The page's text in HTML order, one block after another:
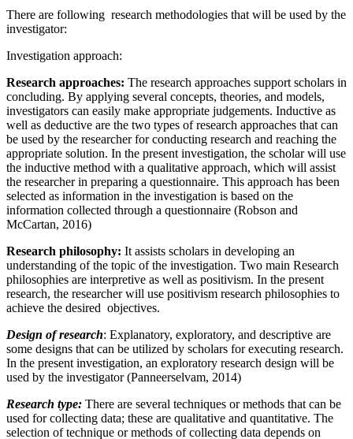
There are following research methodologies that will be used by the
investigator:
Investigation approach:
Research approaches: The research approaches support scholars in
concluding. By applying several concepts, theories, and models,
investigators can easily make appropriate judgements. Inductive as
well as deductive are the two types of research approaches that can
be used by the researcher for conducting research and reaching the
appropriate solution. In the present investigation, the scholar will use
the inductive method with a qualitative approach, which will assist
the researcher in preparing a questionnaire. This approach has been
selected as information in the investigation is based on the
information collected through a questionnaire (Robson and
McCartan, 2016)
Research philosophy: It assists scholars in developing an
understanding of the topic of the investigation. Two main Research
philosophies are interpretive as well as positivism. In the present
research, the researcher will use positivism research philosophies to
achieve the desired objectives.
Design of research: Explanatory, exploratory, and descriptive are
some designs that can be utilized by scholars for executing research.
In the present investigation, an exploratory research design will be
used by the investigator (Panneerselvam, 2014)
Research type: There are several techniques or methods that can be
used for collecting data; these are qualitative and quantitative. The
selection of technique or methods of collecting data depends on